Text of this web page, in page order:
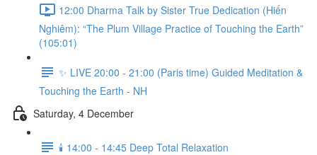
12:00 Dharma Talk by Sister True Dedication (Hiến
Nghiêm): “The Plum Village Practice of Touching the Earth”
(105:01)
✨ LIVE 20:00 - 21:00 (Paris time) Guided Meditation &
Touching the Earth - NH
Saturday, 4 December
🕯️ 14:00 - 14:45 Deep Total Relaxation